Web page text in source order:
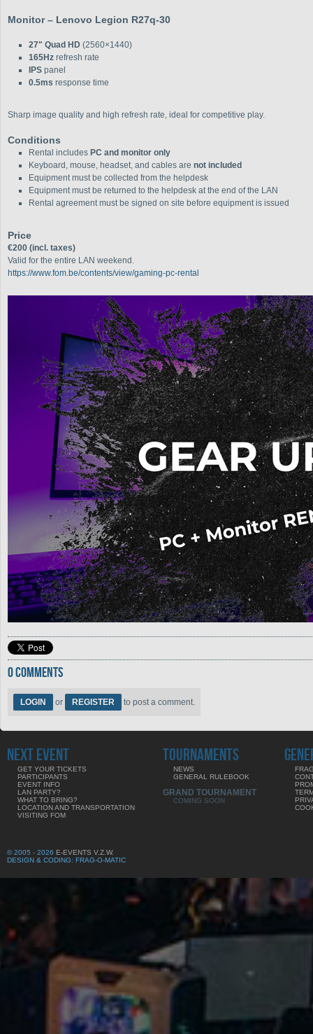
Monitor – Lenovo Legion R27q-30
27" Quad HD (2560×1440)
165Hz refresh rate
IPS panel
0.5ms response time
Sharp image quality and high refresh rate, ideal for competitive play.
Conditions
Rental includes PC and monitor only
Keyboard, mouse, headset, and cables are not included
Equipment must be collected from the helpdesk
Equipment must be returned to the helpdesk at the end of the LAN
Rental agreement must be signed on site before equipment is issued
Price
€200 (incl. taxes)
Valid for the entire LAN weekend.
https://www.fom.be/contents/view/gaming-pc-rental
0 COMMENTS
LOGIN or REGISTER to post a comment.
NEXT EVENT
GET YOUR TICKETS
PARTICIPANTS
EVENT INFO
LAN PARTY?
WHAT TO BRING?
LOCATION AND TRANSPORTATION
VISITING FOM
TOURNAMENTS
NEWS
GENERAL RULEBOOK
GRAND TOURNAMENT
COMING SOON
© 2005 - 2026 E-EVENTS V.Z.W.
DESIGN & CODING: FRAG-O-MATIC